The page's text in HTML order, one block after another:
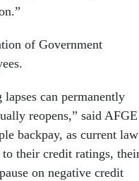
of Government
can permanently
reopens,” said AFGE
backpay, as current law
to their credit ratings,
on negative credit